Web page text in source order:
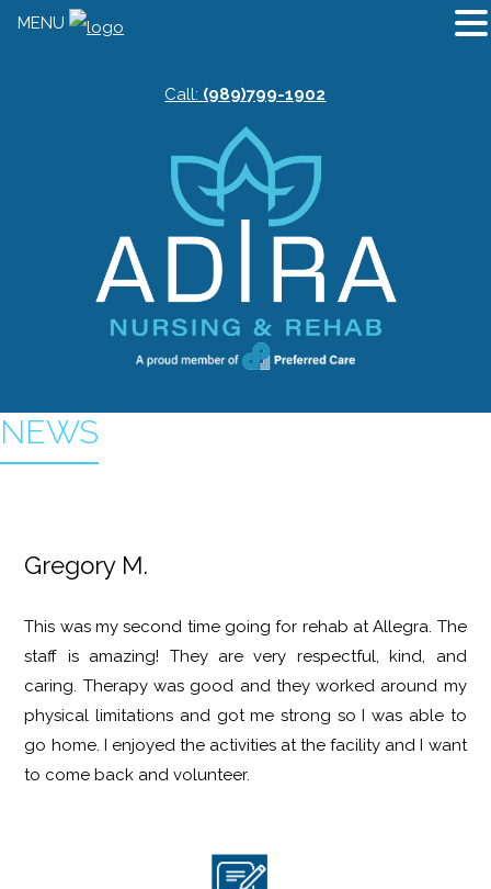
Call: (989)799-1902
NEWS
Gregory M.
This was my second time going for rehab at Allegra. The
staff is amazing! They are very respectful, kind, and
caring. Therapy was good and they worked around my
physical limitations and got me strong so I was able to
go home. I enjoyed the activities at the facility and I want
to come back and volunteer.
MENU